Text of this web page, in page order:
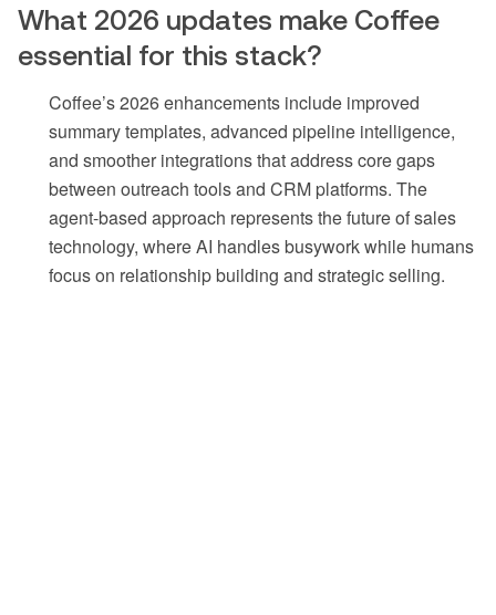
What 2026 updates make Coffee
essential for this stack?
Coffee’s 2026 enhancements include improved
summary templates, advanced pipeline intelligence,
and smoother integrations that address core gaps
between outreach tools and CRM platforms. The
agent-based approach represents the future of sales
technology, where AI handles busywork while humans
focus on relationship building and strategic selling.